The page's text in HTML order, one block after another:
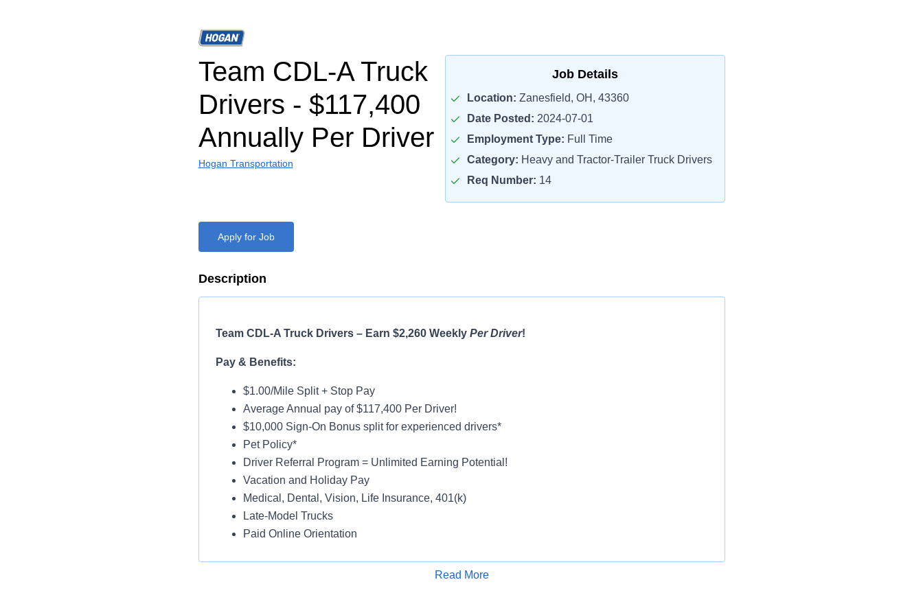
Team CDL-A Truck
Drivers - $117,400
Annually Per Driver
Hogan Transportation
Job Details
Location: Zanesfield, OH, 43360
Date Posted: 2024-07-01
Employment Type: Full Time
Category: Heavy and Tractor-Trailer Truck Drivers
Req Number: 14
Apply for Job
Description
Team CDL-A Truck Drivers – Earn $2,260 Weekly Per Driver!
Pay & Benefits:
$1.00/Mile Split + Stop Pay
Average Annual pay of $117,400 Per Driver!
$10,000 Sign-On Bonus split for experienced drivers*
Pet Policy*
Driver Referral Program = Unlimited Earning Potential!
Vacation and Holiday Pay
Medical, Dental, Vision, Life Insurance, 401(k)
Late-Model Trucks
Paid Online Orientation
Job Details:
Read More